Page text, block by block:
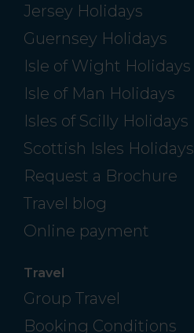
Jersey Holidays
Guernsey Holidays
Isle of Wight Holidays
Isle of Man Holidays
Isles of Scilly Holidays
Scottish Isles Holidays
Request a Brochure
Travel blog
Online payment
Travel
Group Travel
Booking Conditions